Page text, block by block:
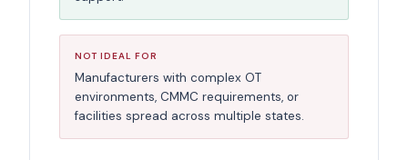
NOT IDEAL FOR
Manufacturers with complex OT
environments, CMMC requirements, or
facilities spread across multiple states.